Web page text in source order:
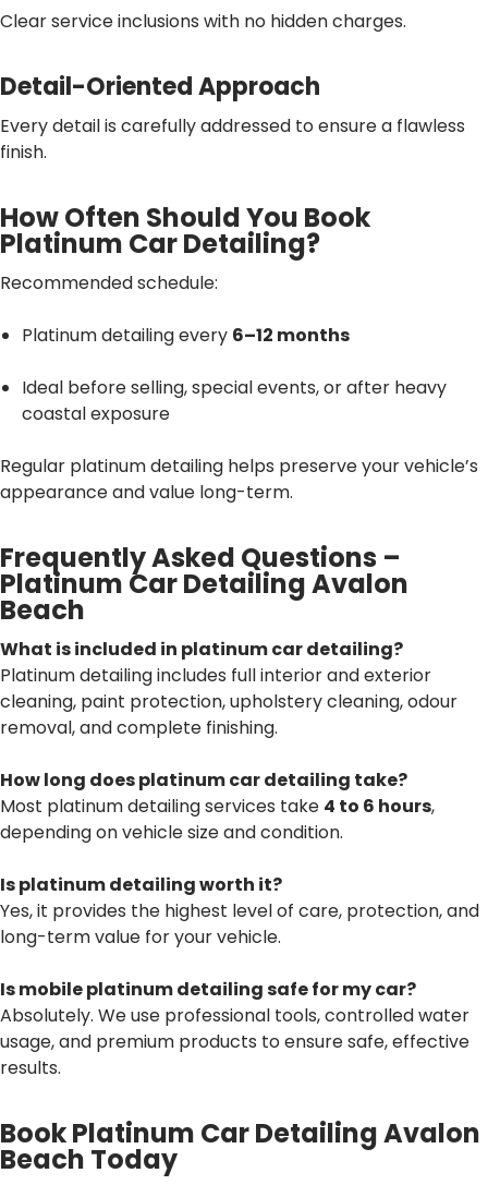
Clear service inclusions with no hidden charges.
Detail-Oriented Approach
Every detail is carefully addressed to ensure a flawless
finish.
How Often Should You Book
Platinum Car Detailing?
Recommended schedule:
Platinum detailing every 6–12 months
Ideal before selling, special events, or after heavy
coastal exposure
Regular platinum detailing helps preserve your vehicle’s
appearance and value long-term.
Frequently Asked Questions –
Platinum Car Detailing Avalon
Beach
What is included in platinum car detailing?
Platinum detailing includes full interior and exterior
cleaning, paint protection, upholstery cleaning, odour
removal, and complete finishing.
How long does platinum car detailing take?
Most platinum detailing services take 4 to 6 hours,
depending on vehicle size and condition.
Is platinum detailing worth it?
Yes, it provides the highest level of care, protection, and
long-term value for your vehicle.
Is mobile platinum detailing safe for my car?
Absolutely. We use professional tools, controlled water
usage, and premium products to ensure safe, effective
results.
Book Platinum Car Detailing Avalon
Beach Today